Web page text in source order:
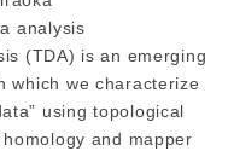
analysis
(TDA) is an emerging
which we characterize
using topological
and mapper